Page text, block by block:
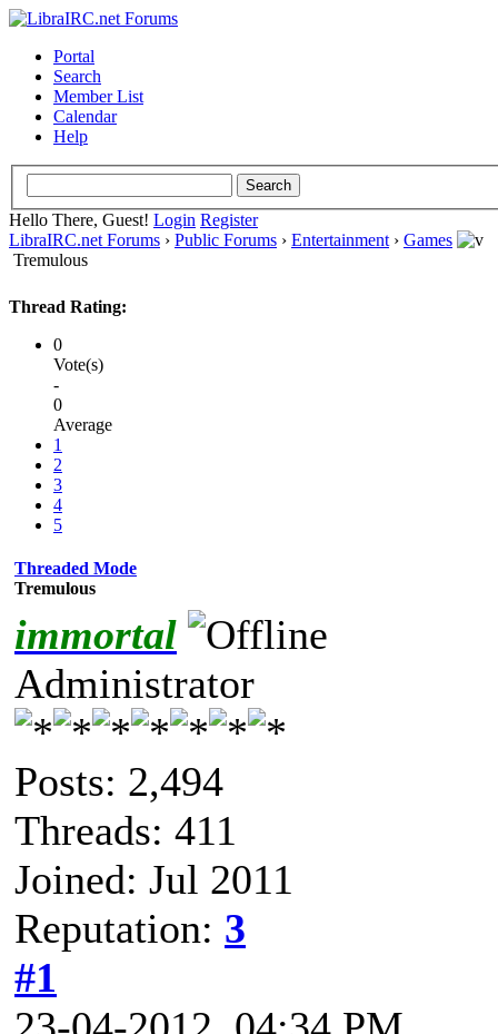
Portal
Search
Member List
Calendar
Help
Hello There, Guest! Login Register
LibraIRC.net Forums › Public Forums › Entertainment › Games
Tremulous
Thread Rating:
0
Vote(s)
-
0
Average
1
2
3
4
5
Threaded Mode
Tremulous
immortal
Administrator
Posts: 2,494
Threads: 411
Joined: Jul 2011
Reputation: 3
#1